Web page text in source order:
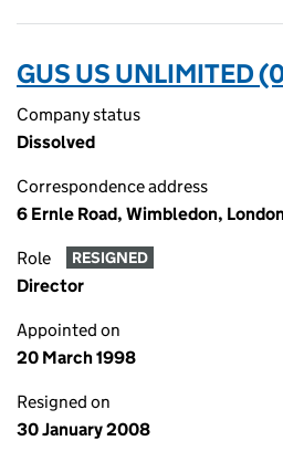
GUS US UNLIMITED
Company status
Dissolved
Correspondence address
6 Ernle Road, Wimbledon,
Role RESIGNED
Director
Appointed on
20 March 1998
Resigned on
30 January 2008